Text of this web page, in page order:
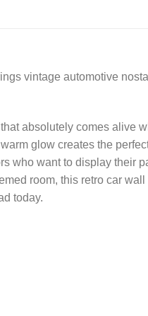
vintage automotive
absolutely comes alive
glow creates the
who want to display their
room, this retro car
today.